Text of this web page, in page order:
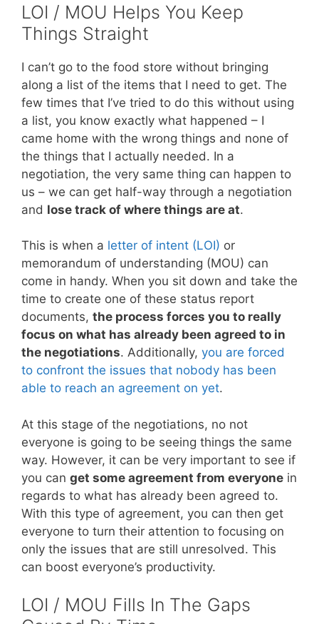
LOI / MOU Helps You Keep
Things Straight
I can’t go to the food store without bringing
along a list of the items that I need to get. The
few times that I’ve tried to do this without using
a list, you know exactly what happened – I
came home with the wrong things and none of
the things that I actually needed. In a
negotiation, the very same thing can happen to
us – we can get half-way through a negotiation
and lose track of where things are at.
This is when a letter of intent (LOI) or
memorandum of understanding (MOU) can
come in handy. When you sit down and take the
time to create one of these status report
documents, the process forces you to really
focus on what has already been agreed to in
the negotiations. Additionally, you are forced
to confront the issues that nobody has been
able to reach an agreement on yet.
At this stage of the negotiations, no not
everyone is going to be seeing things the same
way. However, it can be very important to see if
you can get some agreement from everyone in
regards to what has already been agreed to.
With this type of agreement, you can then get
everyone to turn their attention to focusing on
only the issues that are still unresolved. This
can boost everyone’s productivity.
LOI / MOU Fills In The Gaps